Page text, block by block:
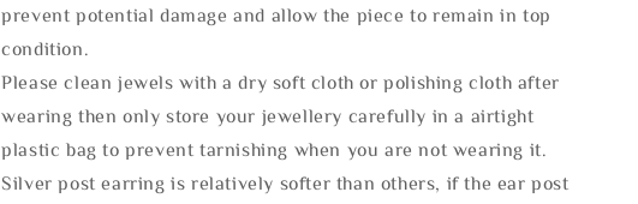
prevent potential damage and allow the piece to remain in top
condition.
Please clean jewels with a dry soft cloth or polishing cloth after
wearing then only store your jewellery carefully in a airtight
plastic bag to prevent tarnishing when you are not wearing it.
Silver post earring is relatively softer than others, if the ear post